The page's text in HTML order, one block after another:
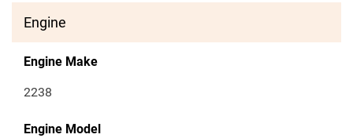
Engine
Engine Make
2238
Engine Model